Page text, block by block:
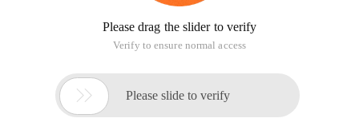
Please drag the slider to verify
Verify to ensure normal access
 Please slide to verify